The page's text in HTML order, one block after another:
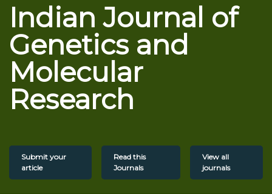
Indian Journal of
Genetics and
Molecular
Research
Submit your
article
Read this
Journals
View all
journals